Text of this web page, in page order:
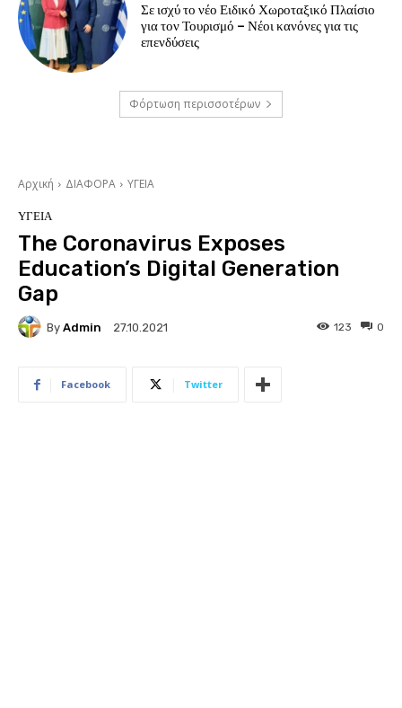
Σε ισχύ το νέο Ειδικό Χωροταξικό Πλαίσιο
για τον Τουρισμό – Νέοι κανόνες για τις
επενδύσεις
Φόρτωση περισσοτέρων